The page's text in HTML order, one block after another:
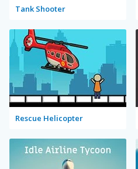
Tank Shooter
Rescue Helicopter